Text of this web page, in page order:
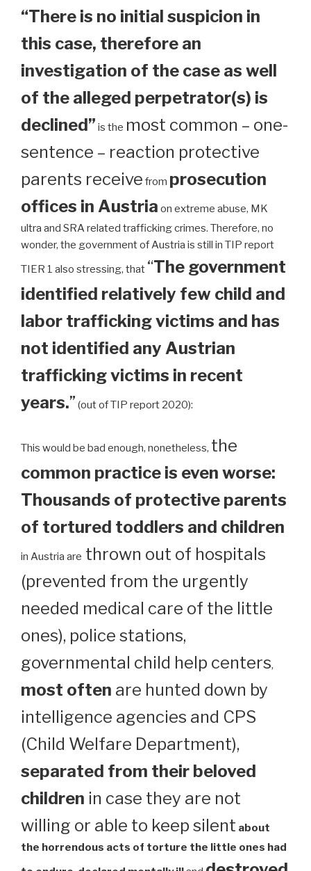
“There is no initial suspicion in
this case, therefore an
investigation of the case as well
of the alleged perpetrator(s) is
declined” is the most common – one-
sentence – reaction protective
parents receive from prosecution
offices in Austria on extreme abuse, MK
ultra and SRA related trafficking crimes. Therefore, no
wonder, the government of Austria is still in TIP report
TIER 1 also stressing, that “The government
identified relatively few child and
labor trafficking victims and has
not identified any Austrian
trafficking victims in recent
years.” (out of TIP report 2020):
This would be bad enough, nonetheless, the
common practice is even worse:
Thousands of protective parents
of tortured toddlers and children
in Austria are thrown out of hospitals
(prevented from the urgently
needed medical care of the little
ones), police stations,
governmental child help centers,
most often are hunted down by
intelligence agencies and CPS
(Child Welfare Department),
separated from their beloved
children in case they are not
willing or able to keep silent about
the horrendous acts of torture the little ones had